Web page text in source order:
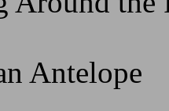
Antelope